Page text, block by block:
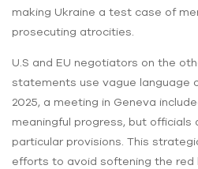
making Ukraine a test case of
prosecuting atrocities.
U.S and EU negotiators on the
statements use vague language
2025, a meeting in Geneva
meaningful progress, but officials
particular provisions. This
efforts to avoid softening the red